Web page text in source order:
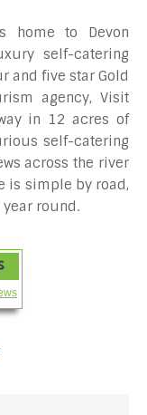
home to Devon
self-catering
and five star Gold
agency, Visit
in 12 acres of
self-catering
across the river
is simple by road,
round.